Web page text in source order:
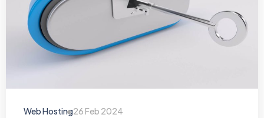
Web Hosting26 Feb 2024